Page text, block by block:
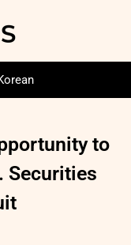
to
Securities